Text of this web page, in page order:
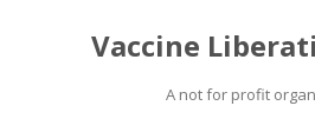
Vaccine
A not for profit